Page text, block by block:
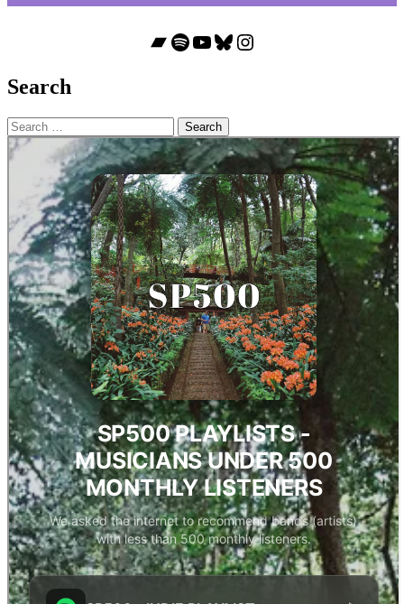
Bandcamp
Spotify
YouTube
Bluesky
Instagram
Search
Search
for: